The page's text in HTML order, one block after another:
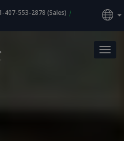
407-553-2878 (Sales) |